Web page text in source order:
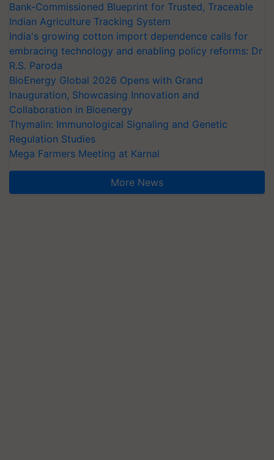
Bank-Commissioned Blueprint for Trusted, Traceable
Indian Agriculture Tracking System
India's growing cotton import dependence calls for
embracing technology and enabling policy reforms: Dr
R.S. Paroda
BioEnergy Global 2026 Opens with Grand
Inauguration, Showcasing Innovation and
Collaboration in Bioenergy
Thymalin: Immunological Signaling and Genetic
Regulation Studies
Mega Farmers Meeting at Karnal
More News